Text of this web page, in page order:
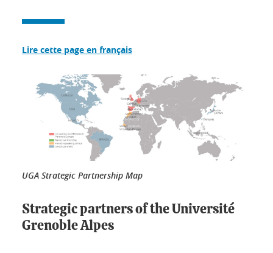
Lire cette page en français
UGA Strategic Partnership Map
Strategic partners of the Université
Grenoble Alpes